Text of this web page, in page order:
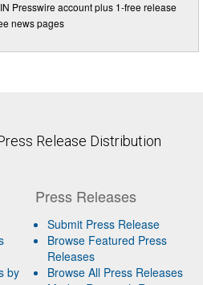
Presswire account plus 1-free release
news pages
Release Distribution
by
Press Releases
Submit Press Release
Browse Featured Press
Releases
Browse All Press Releases